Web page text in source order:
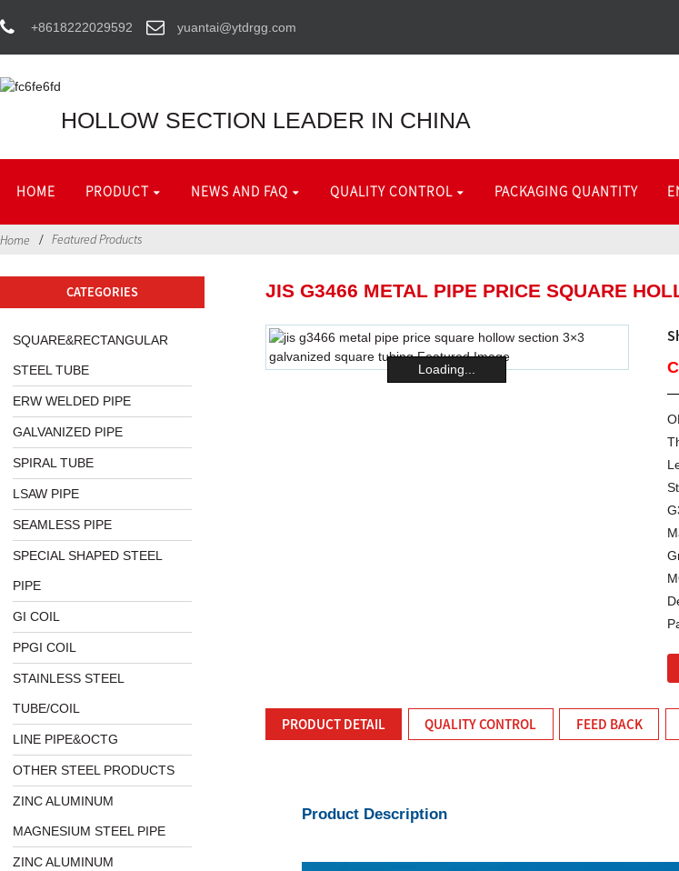
+8618222029592 yuantai@ytdrgg.com
HOLLOW SECTION LEADER IN CHINA
HOME PRODUCT NEWS AND FAQ QUALITY CONTROL PACKAGING QUANTITY
Home Featured Products
CATEGORIES
SQUARE&RECTANGULAR
STEEL TUBE
ERW WELDED PIPE
GALVANIZED PIPE
SPIRAL TUBE
LSAW PIPE
SEAMLESS PIPE
SPECIAL SHAPED STEEL
PIPE
GI COIL
PPGI COIL
STAINLESS STEEL
TUBE/COIL
LINE PIPE&OCTG
OTHER STEEL PRODUCTS
ZINC ALUMINUM
MAGNESIUM STEEL PIPE
ZINC ALUMINUM
JIS G3466 METAL PIPE PRICE SQUARE
Loading...
PRODUCT DETAIL QUALITY CONTROL FEED BACK
Product Description